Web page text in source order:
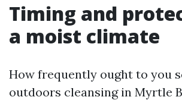
Timing and
a moist climate
How frequently ought to you
outdoors cleansing in Myrtle